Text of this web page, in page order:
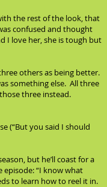
the rest of the look, that
confused and thought
I love her, she is tough but
others as being better.
something else. All three
three instead.
(“But you said I should
but he’ll coast for a
“I know what
to learn how to reel it in.